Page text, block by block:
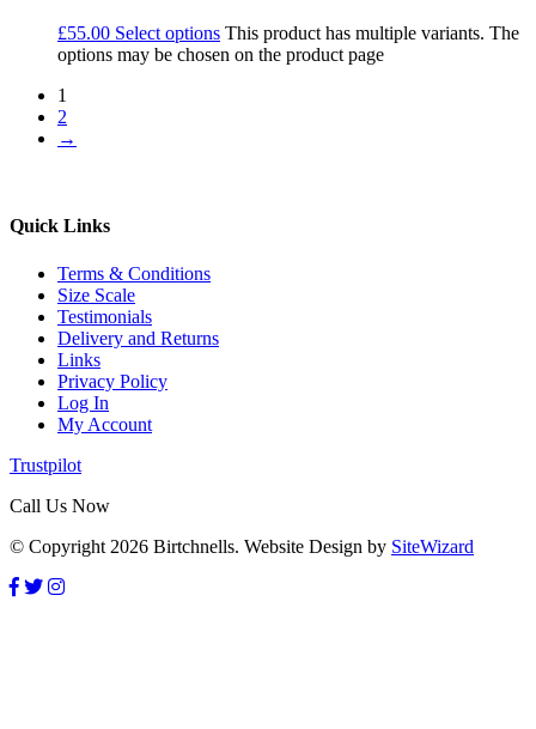
£55.00 Select options This product has multiple variants. The
options may be chosen on the product page
1
2
→
Quick Links
Terms & Conditions
Size Scale
Testimonials
Delivery and Returns
Links
Privacy Policy
Log In
My Account
Trustpilot
Call Us Now
© Copyright 2026 Birtchnells. Website Design by SiteWizard